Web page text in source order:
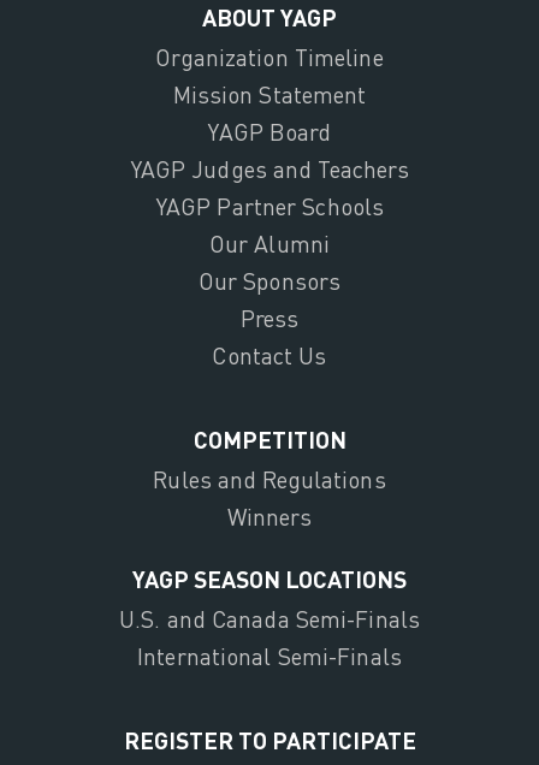
ABOUT YAGP
Organization Timeline
Mission Statement
YAGP Board
YAGP Judges and Teachers
YAGP Partner Schools
Our Alumni
Our Sponsors
Press
Contact Us
COMPETITION
Rules and Regulations
Winners
YAGP SEASON LOCATIONS
U.S. and Canada Semi-Finals
International Semi-Finals
REGISTER TO PARTICIPATE